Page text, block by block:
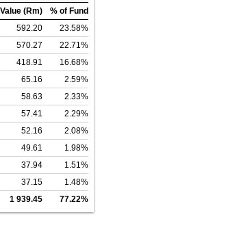
Value (Rm)
% of Fund
592.20
23.58%
570.27
22.71%
418.91
16.68%
65.16
2.59%
58.63
2.33%
57.41
2.29%
52.16
2.08%
49.61
1.98%
37.94
1.51%
37.15
1.48%
1 939.45 77.22%